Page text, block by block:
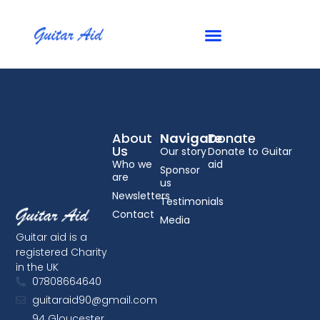
Checkout
Guitar aid is a
registered Charity
in the UK
07808664640
guitaraid90@gmail.com
Navigate
Our story
Sponsor
us
Testimonials
Media
About
Us
Who we
are
Newsletters
Contact
Donate
Donate to Guitar
aid